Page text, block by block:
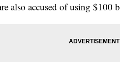
also accused of using $100